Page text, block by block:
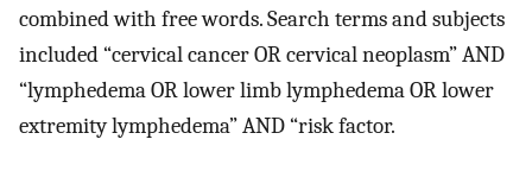
combined with free words. Search terms and subjects
included “cervical cancer OR cervical neoplasm” AND
“lymphedema OR lower limb lymphedema OR lower
extremity lymphedema” AND “risk factor.